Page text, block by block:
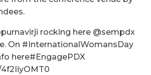
rocking here @sempdx
On #InternationalWomansDay
here#EngagePDX